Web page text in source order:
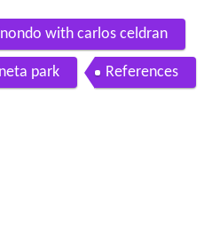
with carlos celdran
park References